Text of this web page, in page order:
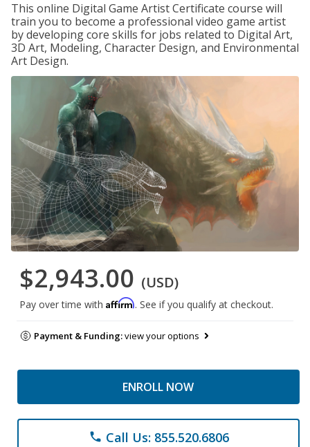
This online Digital Game Artist Certificate course will
train you to become a professional video game artist
by developing core skills for jobs related to Digital Art,
3D Art, Modeling, Character Design, and Environmental
Art Design.
$2,943.00 (USD)
Pay over time with Affirm. See if you qualify at checkout.
Payment & Funding:view your options
ENROLL NOW
phone Call Us: 855.520.6806